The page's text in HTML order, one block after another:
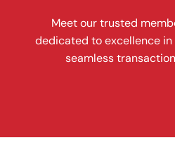
Meet our trusted
dedicated to excellence
seamless